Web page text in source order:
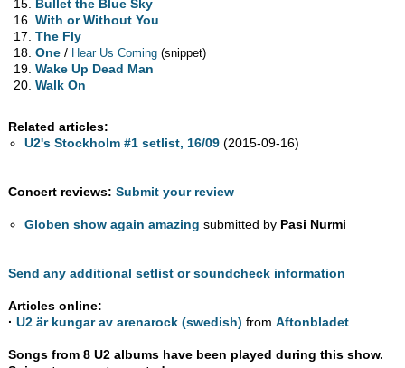
Bullet the Blue Sky
With or Without You
The Fly
One / Hear Us Coming (snippet)
Wake Up Dead Man
Walk On
Related articles:
U2's Stockholm #1 setlist, 16/09 (2015-09-16)
Concert reviews: Submit your review
Globen show again amazing submitted by Pasi Nurmi
Send any additional setlist or soundcheck information
Articles online:
· U2 är kungar av arenarock (swedish) fromAftonbladet
Songs from 8 U2 albums have been played during this show.